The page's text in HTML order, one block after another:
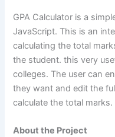
GPA Calculator is a
JavaScript. This is an
calculating the total
the student. this very
colleges. The user can
they want and edit the
calculate the total marks.
About the Project